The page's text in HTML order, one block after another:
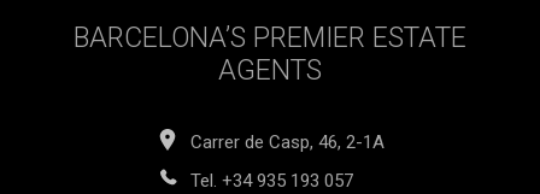
BARCELONA’S PREMIER ESTATE
AGENTS
Carrer de Casp, 46, 2-1A
Tel. +34 935 193 057